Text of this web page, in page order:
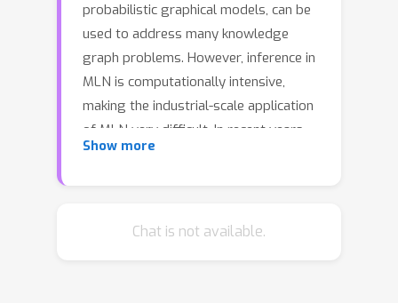
probabilistic graphical models, can be
used to address many knowledge
graph problems. However, inference in
MLN is computationally intensive,
making the industrial-scale application
of MLN very difficult. In recent years,
graph neural networks (GNNs) have
Nevertheless, GNNs do not explicitly
Show more
Chat is not available.